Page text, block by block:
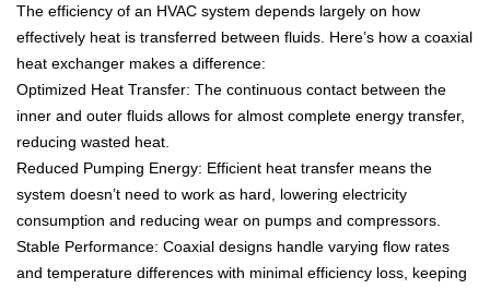
The efficiency of an HVAC system depends largely on how
effectively heat is transferred between fluids. Here’s how a coaxial
heat exchanger makes a difference:
Optimized Heat Transfer: The continuous contact between the
inner and outer fluids allows for almost complete energy transfer,
reducing wasted heat.
Reduced Pumping Energy: Efficient heat transfer means the
system doesn’t need to work as hard, lowering electricity
consumption and reducing wear on pumps and compressors.
Stable Performance: Coaxial designs handle varying flow rates
and temperature differences with minimal efficiency loss, keeping